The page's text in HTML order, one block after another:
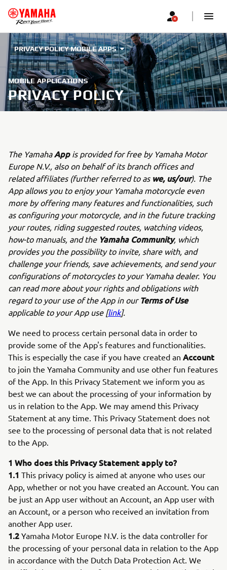
PRIVACY POLICY MOBILE APPS
MOBILE APPLICATIONS
PRIVACY POLICY
The YamahaAppis provided for free by Yamaha Motor
Europe N.V., also on behalf of its branch offices and
related affiliates (further referred to as we, us/our). The
App allows you to enjoy your Yamaha motorcycle even
more by offering many features and functionalities, such
as configuring your motorcycle, and in the future tracking
your routes, riding suggested routes, watching videos,
how-to manuals, and the Yamaha Community, which
provides you the possibility to invite, share with, and
challenge your friends, save achievements, and send your
configurations of motorcycles to your Yamaha dealer. You
can read more about your rights and obligations with
regard to your use of the App in our Terms of Use
applicable to your App use [link].
We need to process certain personal data in order to
provide some of the App's features and functionalities.
This is especially the case if you have created an Account
to join the Yamaha Community and use other fun features
of the App. In this Privacy Statement we inform you as
best we can about the processing of your information by
us in relation to the App. We may amend this Privacy
Statement at any time. This Privacy Statement does not
see to the processing of personal data that is not related
to the App.
1 Who does this Privacy Statement apply to?
1.1 This privacy policy is aimed at anyone who uses our
App, whether or not you have created an Account. You can
be just an App user without an Account, an App user with
an Account, or a person who received an invitation from
another App user.
1.2 Yamaha Motor Europe N.V. is the data controller for
the processing of your personal data in relation to the App
in accordance with the Dutch Data Protection Act. We